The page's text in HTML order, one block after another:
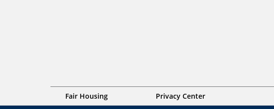
Fair Housing Privacy Center